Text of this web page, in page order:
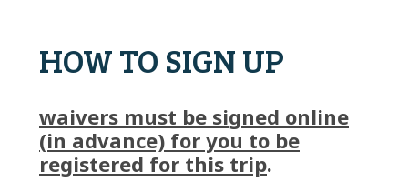
HOW TO SIGN UP
waivers must be signed online
(in advance) for you to be
registered for this trip.